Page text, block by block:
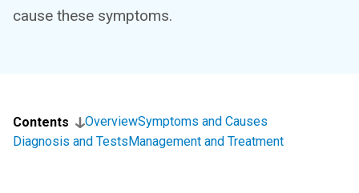
cause these symptoms.
Contents OverviewSymptoms and Causes
Diagnosis and TestsManagement and Treatment